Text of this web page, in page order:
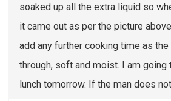
soaked up all the extra liquid so
it came out as per the picture
add any further cooking time as
through, soft and moist. I am
lunch tomorrow. If the man does